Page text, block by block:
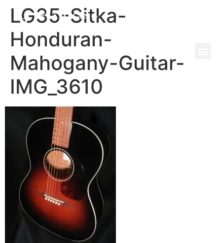
LG35-Sitka-
Honduran-
Mahogany-Guitar-
IMG_3610